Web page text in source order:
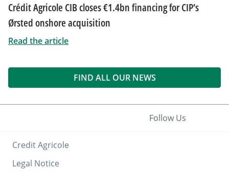
Crédit Agricole CIB closes €1.4bn financing for CIP’s
Ørsted onshore acquisition
Read the article
FIND ALL OUR NEWS
Credit Agricole
Legal Notice
Follow Us